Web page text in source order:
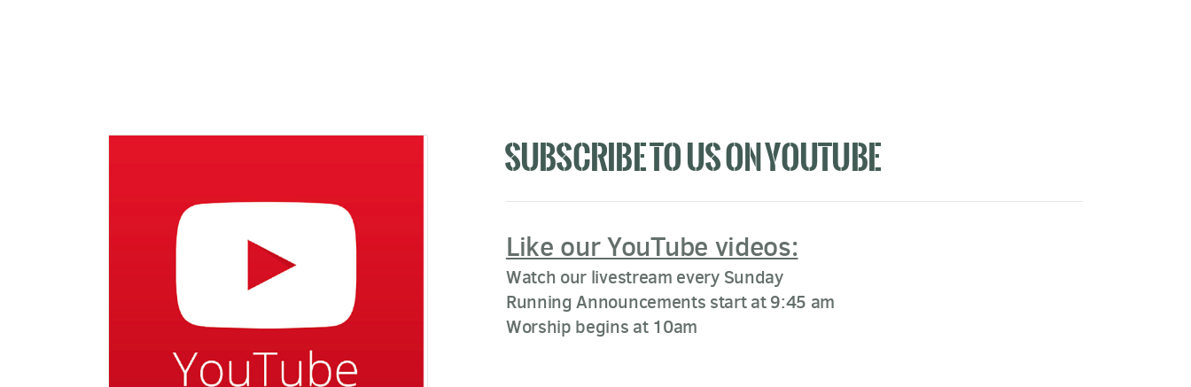
SUBSCRIBE TO US ON YOUTUBE
Like our YouTube videos:
Watch our livestream every Sunday
Running Announcements start at 9:45 am
Worship begins at 10am